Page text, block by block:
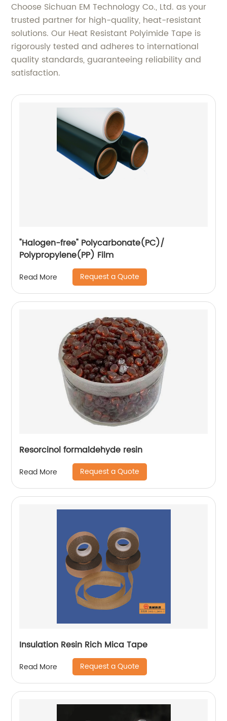
Choose Sichuan EM Technology Co., Ltd. as your
trusted partner for high-quality, heat-resistant
solutions. Our Heat Resistant Polyimide Tape is
rigorously tested and adheres to international
quality standards, guaranteeing reliability and
satisfaction.
"Halogen-free" Polycarbonate(PC)/
Polypropylene(PP) Film
Read More Request a Quote
Resorcinol formaldehyde resin
Read More Request a Quote
Insulation Resin Rich Mica Tape
Read More Request a Quote